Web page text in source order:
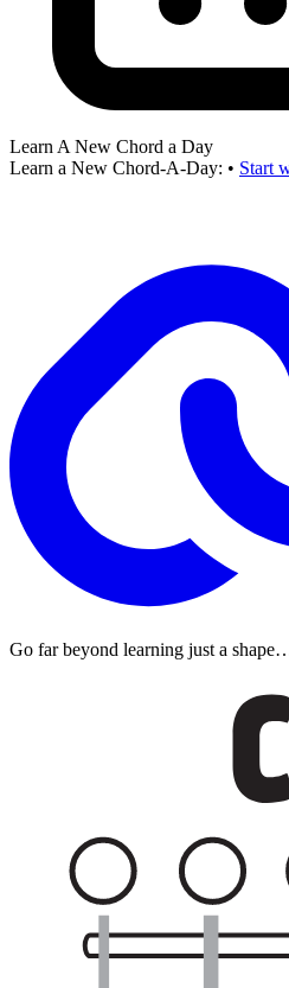
Learn A New Chord a Day
Learn a New Chord-A-Day: • Start
Go far beyond learning just a